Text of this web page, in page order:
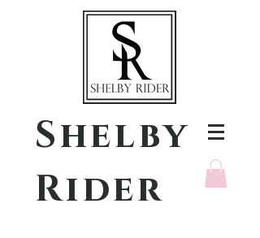
Shelby
Rider